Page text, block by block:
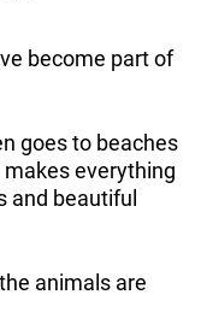
become part of
goes to beaches
everything
and beautiful
animals are